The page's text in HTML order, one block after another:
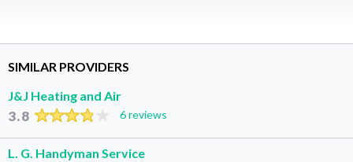
SIMILAR PROVIDERS
J&J Heating and Air
3.8 6 reviews
L. G. Handyman Service